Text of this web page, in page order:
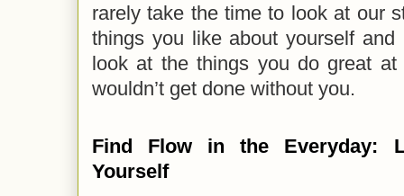
rarely take the time to look at our
things you like about yourself and
look at the things you do great
wouldn’t get done without you.
Find Flow in the Everyday:
Yourself